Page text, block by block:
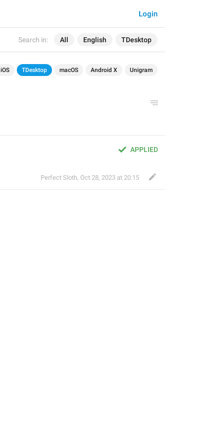
Search in: All English TDesktop
Login
iOS TDesktop macOS Android X Unigram
APPLIED
Perfect Sloth, Oct 28, 2023 at 20:15